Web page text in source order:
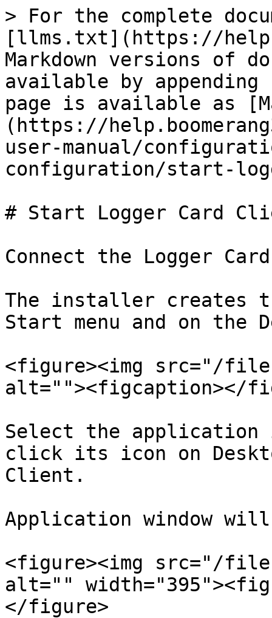
> For the complete
[llms.txt](https://
Markdown versions of
available by
page is available as
(https://
user-manual/
configuration/start-
# Start Logger Card
Connect the Logger
The installer creates
Start menu and on the
<figure><img src="/
alt=""><figcaption></
Select the application
click its icon on
Client.
Application window
<figure><img src="/files/
alt=""
</figure>